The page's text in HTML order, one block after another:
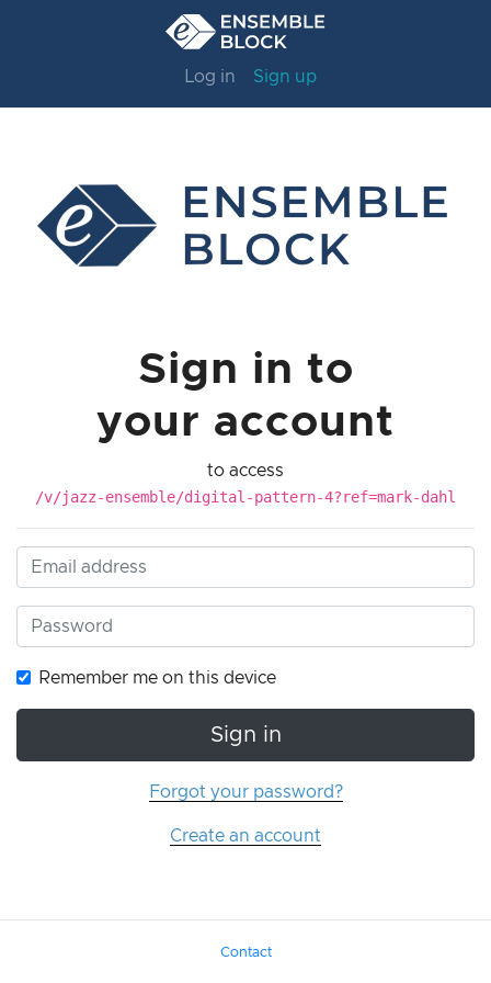
Log in Sign up
Sign in to
your account
to access
/v/jazz-ensemble/digital-pattern-4?ref=mark-dahl
Remember me on this device
Sign in
Forgot your password?
Create an account
Contact